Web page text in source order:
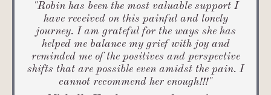
"Robin has been the most valuable support I
have received on this painful and lonely
journey. I am grateful for the ways she has
helped me balance my grief with joy and
reminded me of the positives and perspective
shifts that are possible even amidst the pain. I
cannot recommend her enough!!!"